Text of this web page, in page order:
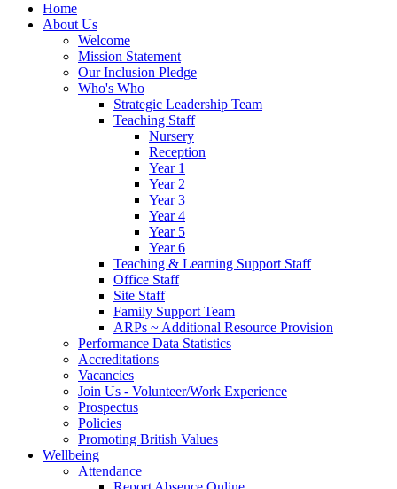
Home
About Us
Welcome
Mission Statement
Our Inclusion Pledge
Who's Who
Strategic Leadership Team
Teaching Staff
Nursery
Reception
Year 1
Year 2
Year 3
Year 4
Year 5
Year 6
Teaching & Learning Support Staff
Office Staff
Site Staff
Family Support Team
ARPs ~ Additional Resource Provision
Performance Data Statistics
Accreditations
Vacancies
Join Us - Volunteer/Work Experience
Prospectus
Policies
Promoting British Values
Wellbeing
Attendance